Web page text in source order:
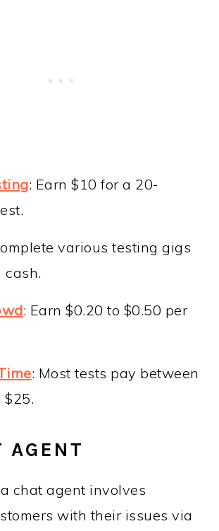
: Earn $10 for a 20-
various testing gigs
cash.
: Earn $0.20 to $0.50 per
: Most tests pay between
$25.
AGENT
chat agent involves
with their issues via